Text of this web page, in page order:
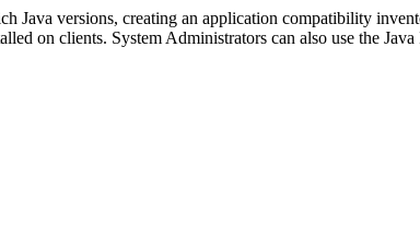
Java versions, creating an application compatibility
on clients. System Administrators can also use the